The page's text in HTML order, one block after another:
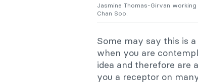
Jasmine Thomas-Girvan
Chan Soo.
Some may say this is
when you are
idea and therefore are
you a receptor on